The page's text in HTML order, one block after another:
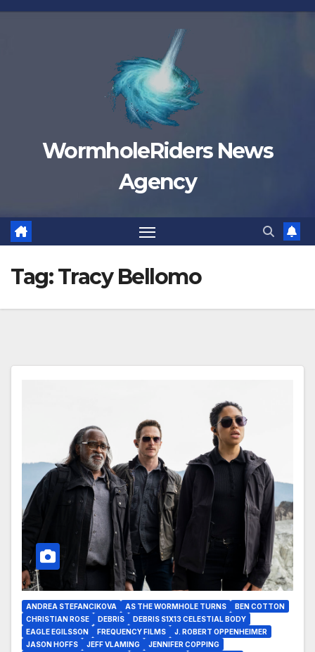
Skip
WormholeRiders News
Agency
Tag:Tracy Bellomo
ANDREA STEFANCIKOVA AS THE WORMHOLE TURNS
BEN COTTON
CHRISTIAN ROSE
DEBRIS
DEBRIS S1X13 CELESTIAL BODY
EAGLE EGILSSON
FREQUENCY FILMS
J. ROBERT OPPENHEIMER
JASON HOFFS
JEFF VLAMING
JENNIFER COPPING